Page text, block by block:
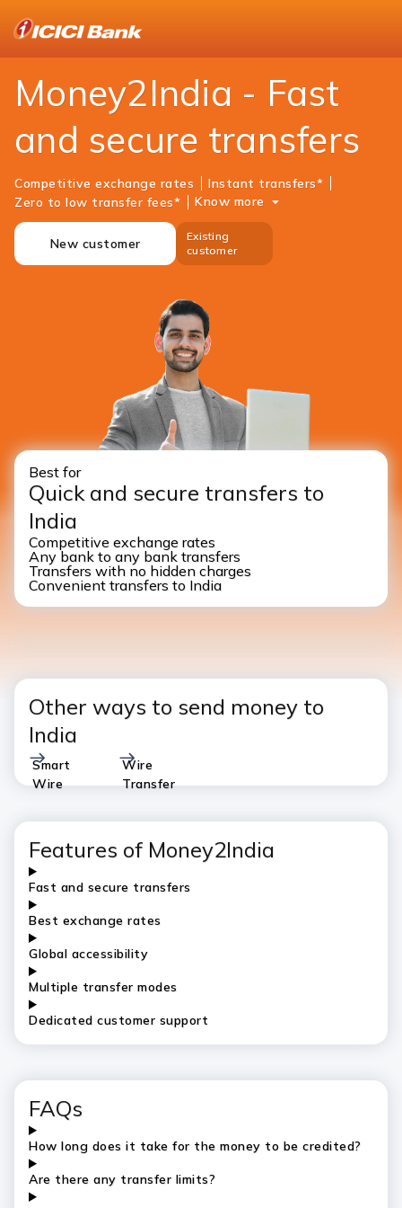
NRI Banking Money Transfer
Money2India - Fast
and secure transfers
Competitive exchange rates
Instant transfers*
Zero to low transfer fees*
Know more
New customer
Existing
customer
Best for
Quick and secure transfers to
India
Competitive exchange rates
Any bank to any bank transfers
Transfers with no hidden charges
Convenient transfers to India
Other ways to send money to
India
Smart
Wire
Wire
Transfer
Features of Money2India
Fast and secure transfers
Best exchange rates
Global accessibility
Multiple transfer modes
Dedicated customer support
FAQs
How long does it take for the money to be credited?
Are there any transfer limits?